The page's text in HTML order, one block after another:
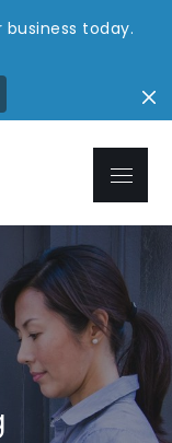
today.
Menu